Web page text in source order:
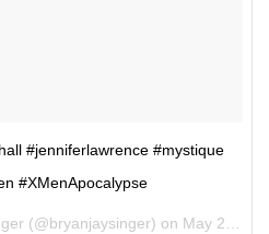
#jenniferlawrence #mystique
#XMenApocalypse
(@bryanjaysinger) on May 21, 2015 at 11:52am PDT